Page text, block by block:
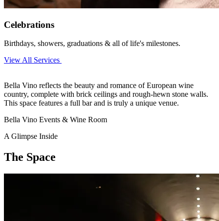
Celebrations
Birthdays, showers, graduations & all of life's milestones.
View All Services
Bella Vino reflects the beauty and romance of European wine
country, complete with brick ceilings and rough-hewn stone walls.
This space features a full bar and is truly a unique venue.
Bella Vino Events & Wine Room
A Glimpse Inside
The Space